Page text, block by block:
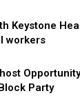
Keystone
workers
Party